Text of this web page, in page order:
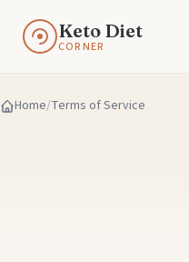
Keto Diet
CORNER
Home Terms of Service